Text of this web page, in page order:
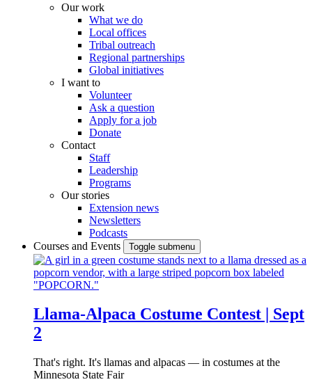
Our work
What we do
Local offices
Tribal outreach
Regional partnerships
Global initiatives
I want to
Volunteer
Ask a question
Apply for a job
Donate
Contact
Staff
Leadership
Programs
Our stories
Extension news
Newsletters
Podcasts
Courses and Events
Toggle submenu
Llama-Alpaca Costume Contest | Sept
2
That's right. It's llamas and alpacas — in costumes at the
Minnesota State Fair